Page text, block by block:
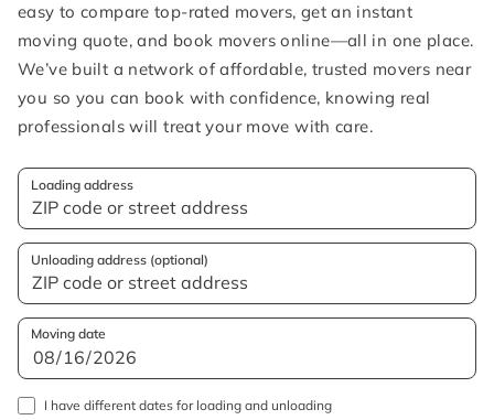
easy to compare top-rated movers, get an instant
moving quote, and book movers online—all in one place.
We’ve built a network of affordable, trusted movers near
you so you can book with confidence, knowing real
professionals will treat your move with care.
Loading address
Unloading address (optional)
Moving date
I have different dates for loading and unloading